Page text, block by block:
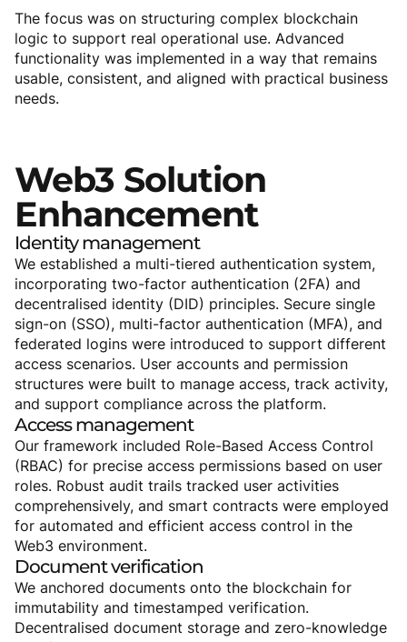
The focus was on structuring complex blockchain
logic to support real operational use. Advanced
functionality was implemented in a way that remains
usable, consistent, and aligned with practical business
needs.
Web3 Solution
Enhancement
Identity management
We established a multi-tiered authentication system,
incorporating two-factor authentication (2FA) and
decentralised identity (DID) principles. Secure single
sign-on (SSO), multi-factor authentication (MFA), and
federated logins were introduced to support different
access scenarios. User accounts and permission
structures were built to manage access, track activity,
and support compliance across the platform.
Access management
Our framework included Role-Based Access Control
(RBAC) for precise access permissions based on user
roles. Robust audit trails tracked user activities
comprehensively, and smart contracts were employed
for automated and efficient access control in the
Web3 environment.
Documentverification
We anchored documents onto the blockchain for
immutability and timestamped verification.
Decentralised document storage and zero-knowledge